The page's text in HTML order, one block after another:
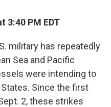
3:40 PM EDT
military has repeatedly
Sea and Pacific
were intending to
Since the first
2, these strikes